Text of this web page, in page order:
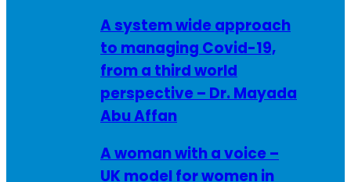
A system wide approach
to managing Covid-19,
from a third world
perspective – Dr. Mayada
Abu Affan
A woman with a voice –
UK model for women in